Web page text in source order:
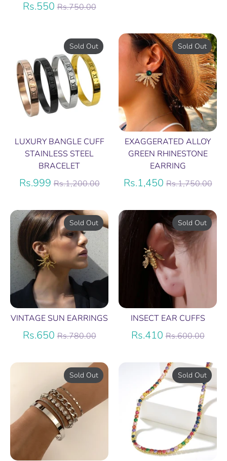
Rs.550Regular
Rs.750.00
LUXURY BANGLE CUFF
STAINLESS STEEL
BRACELET
Rs.999Regular
Rs.1,200.00
Sold Out
EXAGGERATED ALLOY
GREEN RHINESTONE
EARRING
Rs.1,450Regular
Rs.1,750.00
Sold Out
VINTAGE SUN EARRINGS
Rs.650Regular
Rs.780.00
Sold Out
INSECT EAR CUFFS
Rs.410Regular
Rs.600.00
Sold Out
Sold Out Sold Out